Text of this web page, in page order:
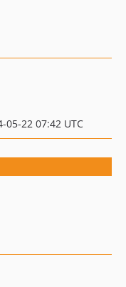
22 07:42 UTC